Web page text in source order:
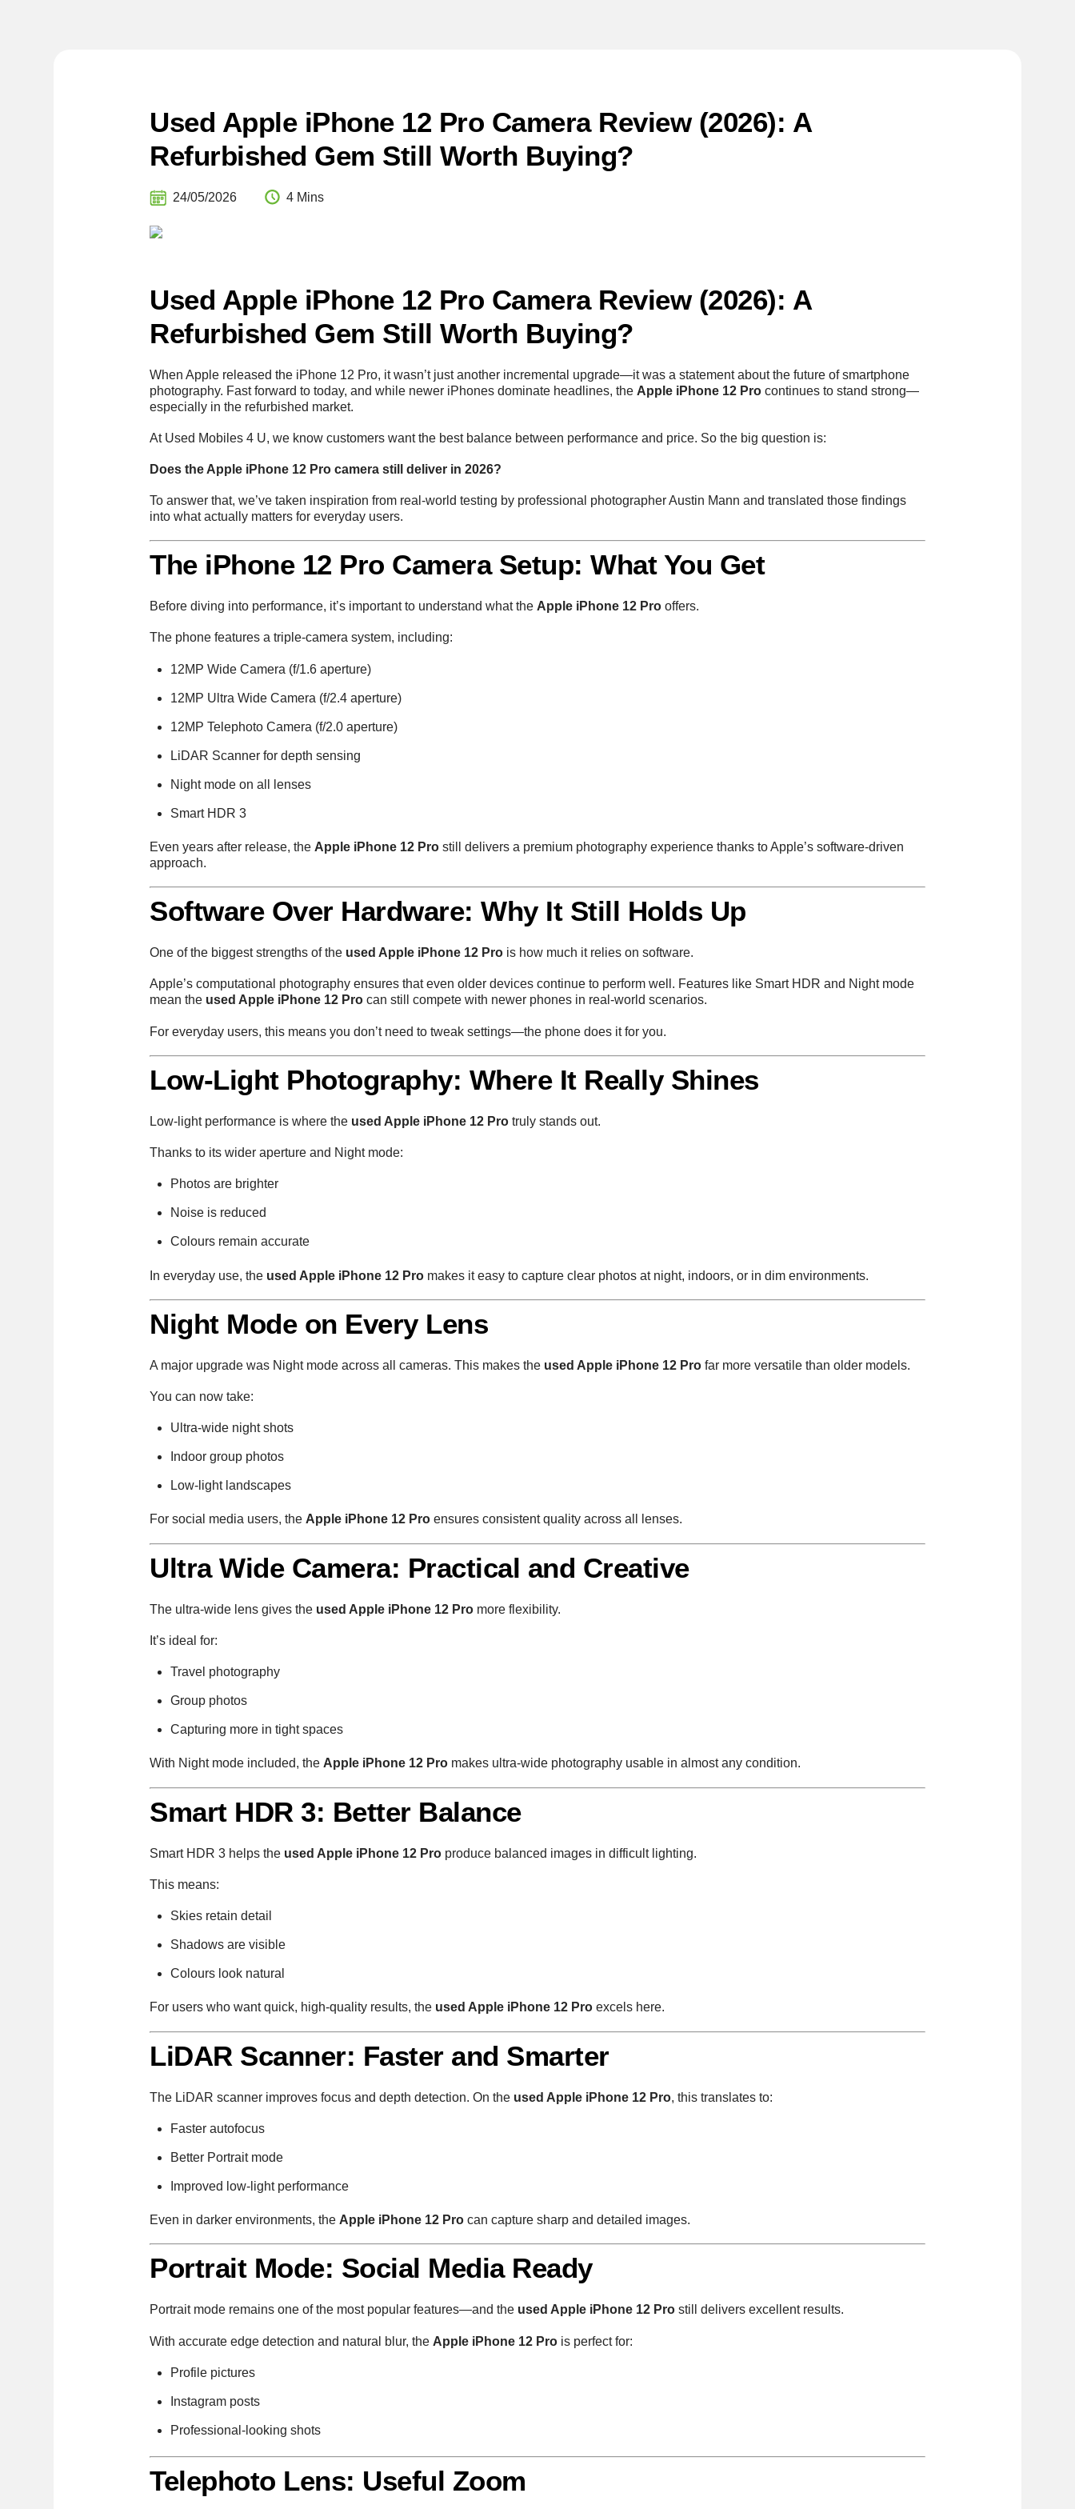
Used Apple iPhone 12 Pro Camera Review (2026): A
Refurbished Gem Still Worth Buying?
24/05/2026 4 Mins
Used Apple iPhone 12 Pro Camera Review (2026): A
Refurbished Gem Still Worth Buying?
When Apple released the iPhone 12 Pro, it wasn’t just another incremental upgrade—it was a statement about the future of smartphone
photography. Fast forward to today, and while newer iPhones dominate headlines, the Apple iPhone 12 Pro continues to stand strong—
especially in the refurbished market.
At Used Mobiles 4 U, we know customers want the best balance between performance and price. So the big question is:
Does the Apple iPhone 12 Pro camera still deliver in 2026?
To answer that, we’ve taken inspiration from real-world testing by professional photographer Austin Mann and translated those findings
into what actually matters for everyday users.
The iPhone 12 Pro Camera Setup: What You Get
Before diving into performance, it’s important to understand what the Apple iPhone 12 Pro offers.
The phone features a triple-camera system, including:
12MP Wide Camera (f/1.6 aperture)
12MP Ultra Wide Camera (f/2.4 aperture)
12MP Telephoto Camera (f/2.0 aperture)
LiDAR Scanner for depth sensing
Night mode on all lenses
Smart HDR 3
Even years after release, the Apple iPhone 12 Pro still delivers a premium photography experience thanks to Apple’s software-driven
approach.
Software Over Hardware: Why It Still Holds Up
One of the biggest strengths of the used Apple iPhone 12 Pro is how much it relies on software.
Apple’s computational photography ensures that even older devices continue to perform well. Features like Smart HDR and Night mode
mean the used Apple iPhone 12 Pro can still compete with newer phones in real-world scenarios.
For everyday users, this means you don’t need to tweak settings—the phone does it for you.
Low-Light Photography: Where It Really Shines
Low-light performance is where the used Apple iPhone 12 Pro truly stands out.
Thanks to its wider aperture and Night mode:
Photos are brighter
Noise is reduced
Colours remain accurate
In everyday use, the used Apple iPhone 12 Pro makes it easy to capture clear photos at night, indoors, or in dim environments.
Night Mode on Every Lens
A major upgrade was Night mode across all cameras. This makes the used Apple iPhone 12 Pro far more versatile than older models.
You can now take:
Ultra-wide night shots
Indoor group photos
Low-light landscapes
For social media users, theApple iPhone 12 Pro ensures consistent quality across all lenses.
Ultra Wide Camera: Practical and Creative
The ultra-wide lens gives the used Apple iPhone 12 Pro more flexibility.
It’s ideal for:
Travel photography
Group photos
Capturing more in tight spaces
With Night mode included, theApple iPhone 12 Pro makes ultra-wide photography usable in almost any condition.
Smart HDR 3: Better Balance
Smart HDR 3 helps the used Apple iPhone 12 Pro produce balanced images in difficult lighting.
This means:
Skies retain detail
Shadows are visible
Colours look natural
For users who want quick, high-quality results, the used Apple iPhone 12 Pro excels here.
LiDAR Scanner: Faster and Smarter
The LiDAR scanner improves focus and depth detection. On the used Apple iPhone 12 Pro, this translates to:
Faster autofocus
Better Portrait mode
Improved low-light performance
Even in darker environments, the Apple iPhone 12 Pro can capture sharp and detailed images.
Portrait Mode: Social Media Ready
Portrait mode remains one of the most popular features—and the used Apple iPhone 12 Pro still delivers excellent results.
With accurate edge detection and natural blur, the Apple iPhone 12 Pro is perfect for:
Profile pictures
Instagram posts
Professional-looking shots
Telephoto Lens: Useful Zoom